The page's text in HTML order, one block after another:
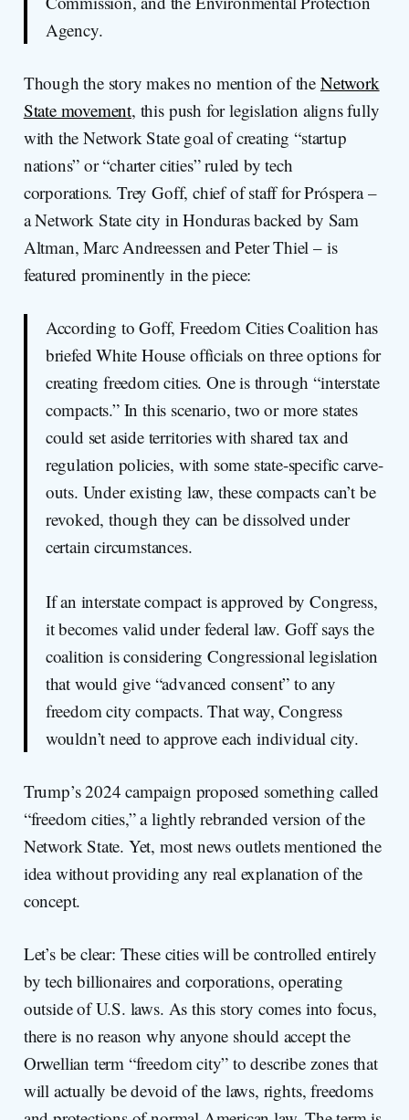
Agency.
Though the story makes no mention of the Network
State movement, this push for legislation aligns fully
with the Network State goal of creating “startup
nations” or “charter cities” ruled by tech
corporations. Trey Goff, chief of staff for Próspera –
a Network State city in Honduras backed by Sam
Altman, Marc Andreessen and Peter Thiel – is
featured prominently in the piece:
According to Goff, Freedom Cities Coalition has
briefed White House officials on three options for
creating freedom cities. One is through “interstate
compacts.” In this scenario, two or more states
could set aside territories with shared tax and
regulation policies, with some state-specific carve-
outs. Under existing law, these compacts can’t be
revoked, though they can be dissolved under
certain circumstances.
If an interstate compact is approved by Congress,
it becomes valid under federal law. Goff says the
coalition is considering Congressional legislation
that would give “advanced consent” to any
freedom city compacts. That way, Congress
wouldn’t need to approve each individual city.
Trump’s 2024 campaign proposed something called
“freedom cities,” a lightly rebranded version of the
Network State. Yet, most news outlets mentioned the
idea without providing any real explanation of the
concept.
Let’s be clear: These cities will be controlled entirely
by tech billionaires and corporations, operating
outside of U.S. laws. As this story comes into focus,
there is no reason why anyone should accept the
Orwellian term “freedom city” to describe zones that
will actually be devoid of the laws, rights, freedoms